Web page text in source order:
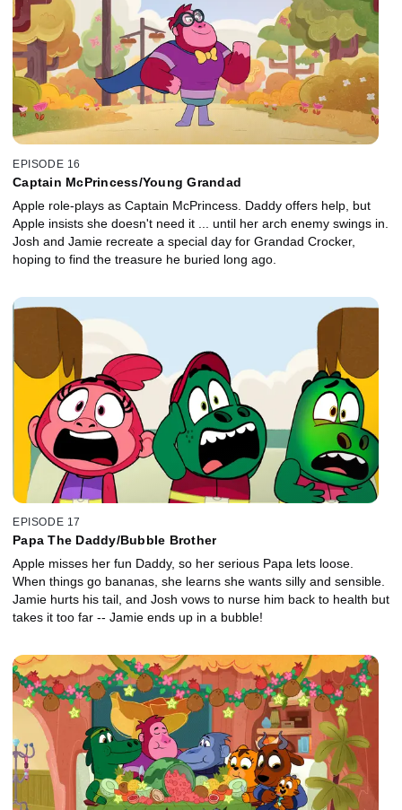
EPISODE 16
Captain McPrincess/Young Grandad
Apple role-plays as Captain McPrincess. Daddy offers help, but
Apple insists she doesn't need it ... until her arch enemy swings in.
Josh and Jamie recreate a special day for Grandad Crocker,
hoping to find the treasure he buried long ago.
EPISODE 17
Papa The Daddy/Bubble Brother
Apple misses her fun Daddy, so her serious Papa lets loose.
When things go bananas, she learns she wants silly and sensible.
Jamie hurts his tail, and Josh vows to nurse him back to health but
takes it too far -- Jamie ends up in a bubble!